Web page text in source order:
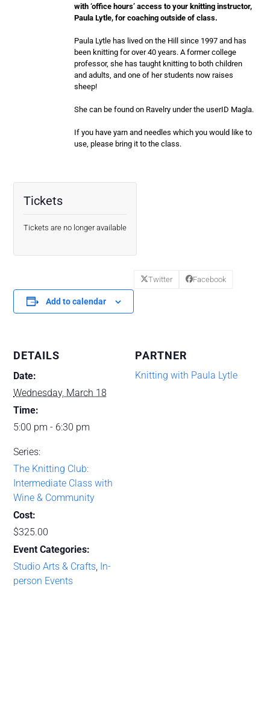
with ‘office hours’ access to your knitting instructor,
Paula Lytle, for coaching outside of class.
Paula Lytle has lived on the Hill since 1997 and has
been knitting for over 40 years. A former college
professor, she has taught knitting to both children
and adults, and one of her students now raises
sheep!
She can be found on Ravelry under the userID Magla.
If you have yarn and needles which you would like to
use, please bring it to the class.
Tickets
Tickets are no longer available
Add to calendar
Twitter Facebook
DETAILS
Date:
Wednesday, March 18
Time:
5:00 pm - 6:30 pm
Series:
The Knitting Club:
Intermediate Class with
Wine & Community
Cost:
$325.00
Event Categories:
Studio Arts & Crafts In-
person Events
PARTNER
Knitting with Paula Lytle